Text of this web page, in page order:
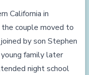
California in
couple moved to
by son Stephen
family later
night school